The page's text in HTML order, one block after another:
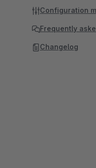
Configuration
Frequently
Changelog